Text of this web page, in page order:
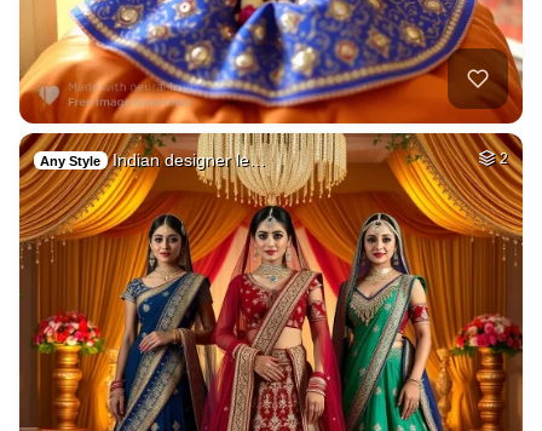
Any Style Indian designer le… 2